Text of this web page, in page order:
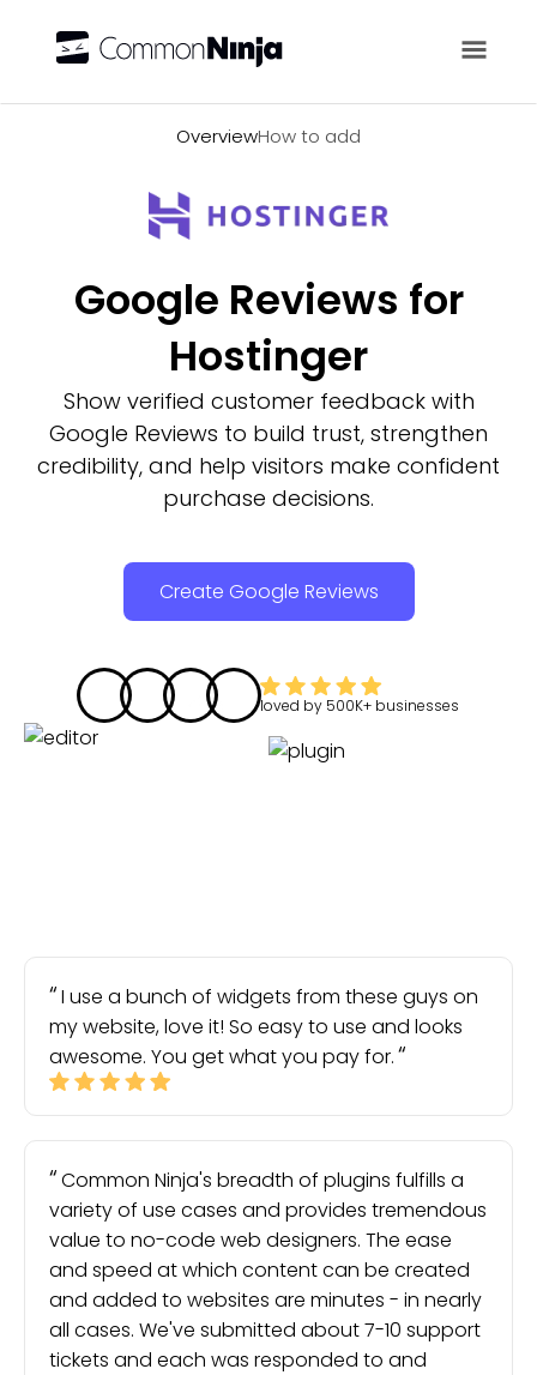
OverviewHow to add
Google Reviews for
Hostinger
Show verified customer feedback with
Google Reviews to build trust, strengthen
credibility, and help visitors make confident
purchase decisions.
Create Google Reviews
loved by 500K+ businesses
I use a bunch of widgets from these guys on
my website, love it! So easy to use and looks
awesome. You get what you pay for.
Common Ninja's breadth of plugins fulfills a
variety of use cases and provides tremendous
value to no-code web designers. The ease
and speed at which content can be created
and added to websites are minutes - in nearly
all cases. We've submitted about 7-10 support
tickets and each was responded to and